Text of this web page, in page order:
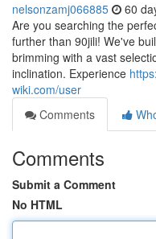
nelsonzamj066885 60
Are you searching the
further than 90jili! We've
brimming with a vast
inclination. Experience
wiki.com/user
Comments
Comments
Submit a Comment
No HTML